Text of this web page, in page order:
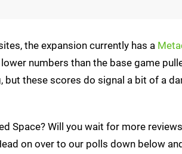
the expansion currently has a
numbers than the base game
these scores do signal a bit of a
Space? Will you wait for more
on over to our polls down below